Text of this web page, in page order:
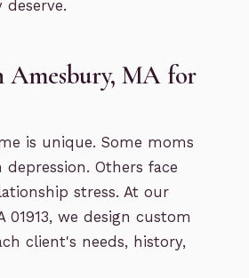
Amesbury, MA for
is unique. Some moms
Others face
stress. At our
01913, we design custom
client's needs, history,